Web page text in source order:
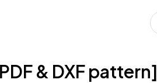
& DXF pattern]